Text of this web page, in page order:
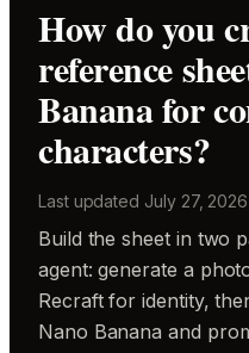
How do you
reference
Banana for
characters?
Last updated July 27, 2026
Build the sheet in two
agent: generate a
Recraft for identity,
Nano Banana and